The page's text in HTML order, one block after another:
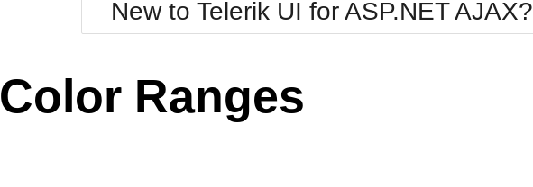
New to Telerik UI for ASP.NET AJAX?
Color Ranges